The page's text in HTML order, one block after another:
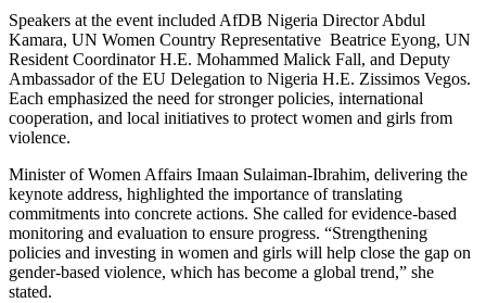
Speakers at the event included AfDB Nigeria Director Abdul
Kamara, UN Women Country Representative Beatrice Eyong, UN
Resident Coordinator H.E. Mohammed Malick Fall, and Deputy
Ambassador of the EU Delegation to Nigeria H.E. Zissimos Vegos.
Each emphasized the need for stronger policies, international
cooperation, and local initiatives to protect women and girls from
violence.
Minister of Women Affairs Imaan Sulaiman-Ibrahim, delivering the
keynote address, highlighted the importance of translating
commitments into concrete actions. She called for evidence-based
monitoring and evaluation to ensure progress. “Strengthening
policies and investing in women and girls will help close the gap on
gender-based violence, which has become a global trend,” she
stated.